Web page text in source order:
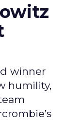
winner
humility,